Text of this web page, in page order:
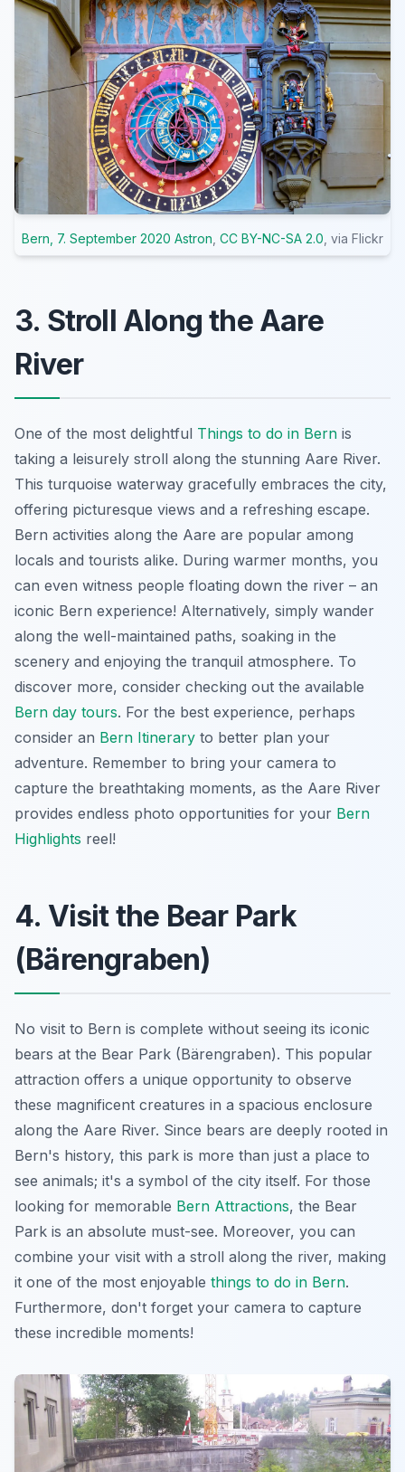
Bern, 7. September 2020 Astron CC BY-NC-SA 2.0 , via Flickr
3. Stroll Along the Aare
River
One of the most delightful Things to do in Bern is
taking a leisurely stroll along the stunning Aare River.
This turquoise waterway gracefully embraces the city,
offering picturesque views and a refreshing escape.
Bern activities along the Aare are popular among
locals and tourists alike. During warmer months, you
can even witness people floating down the river – an
iconic Bern experience! Alternatively, simply wander
along the well-maintained paths, soaking in the
scenery and enjoying the tranquil atmosphere. To
discover more, consider checking out the available
Bern day tours. For the best experience, perhaps
consider an Bern Itinerary to better plan your
adventure. Remember to bring your camera to
capture the breathtaking moments, as the Aare River
provides endless photo opportunities for your Bern
Highlights reel!
4. Visit the Bear Park
(Bärengraben)
No visit to Bern is complete without seeing its iconic
bears at the Bear Park (Bärengraben). This popular
attraction offers a unique opportunity to observe
these magnificent creatures in a spacious enclosure
along the Aare River. Since bears are deeply rooted in
Bern's history, this park is more than just a place to
see animals; it's a symbol of the city itself. For those
looking for memorable Bern Attractions, the Bear
Park is an absolute must-see. Moreover, you can
combine your visit with a stroll along the river, making
it one of the most enjoyable things to do in Bern.
Furthermore, don't forget your camera to capture
these incredible moments!